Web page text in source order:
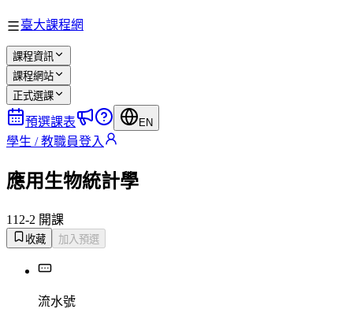
臺大課程網
課程資訊
課程網站
正式選課
預選課表 EN
學生 / 教職員登入
應用生物統計學
112-2 開課
收藏 加入預選
流水號